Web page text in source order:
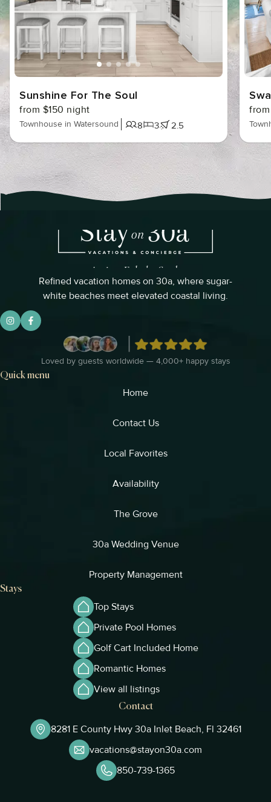
Sunshine For The Soul
from $150 night
Townhouse in Watersound 8 3 2.5
Refined vacation homes on 30a, where sugar-
white beaches meet elevated coastal living.
Loved by guests worldwide — 4,000+ happy stays
Quick menu
Home
Contact Us
Local Favorites​
Availability
The Grove
30a Wedding Venue
Property Management
Stays
Top Stays
Private Pool Homes
Golf Cart Included Home
Romantic Homes
View all listings
Contact
8281 E County Hwy 30a Inlet Beach, Fl 32461
vacations@stayon30a.com
850-739-1365